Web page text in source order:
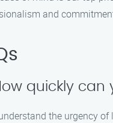
and
quickly
the urgency